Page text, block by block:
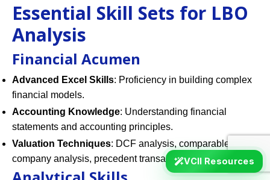
Essential Skill Sets for LBO
Analysis
Financial Acumen
Advanced Excel Skills: Proficiency in building complex
financial models.
Accounting Knowledge: Understanding financial
statements and accounting principles.
Valuation Techniques: DCF analysis, comparable
company analysis, precedent transactions.VCII Resources